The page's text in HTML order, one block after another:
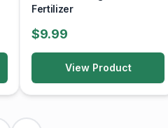
Fertilizer
$9.99
View Product